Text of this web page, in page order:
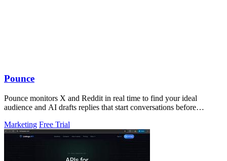
Pounce
Pounce monitors X and Reddit in real time to find your ideal
audience and AI drafts replies that start conversations before
Marketing Free Trial